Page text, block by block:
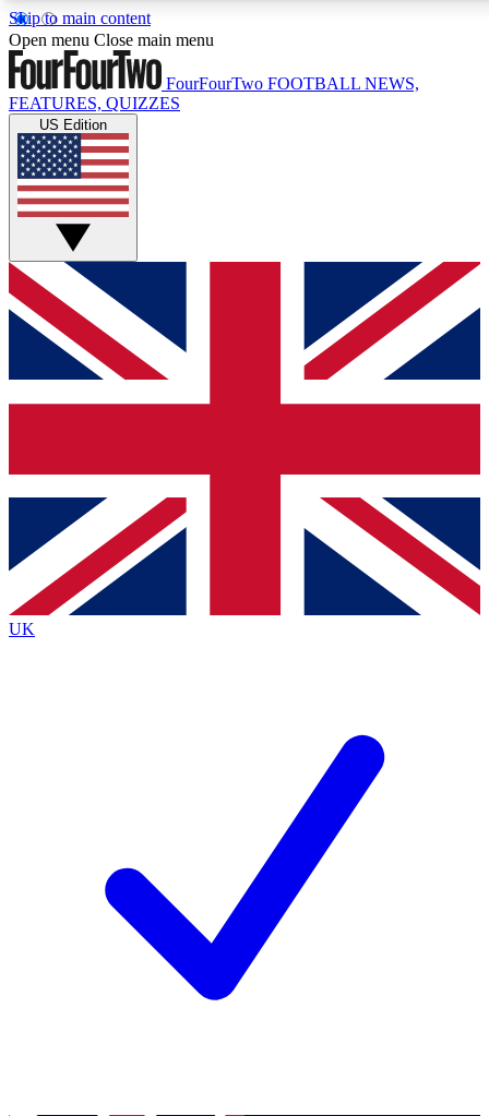
Skip to main content
17
MEMBER FEATURES
Live Q&A Sessions
Weekly interactive sessions
GET CLUB ACCESS QUICK
For the quickest way to join, simply enter your email below
and get access. We will send a confirmation and sign you
up to our newsletter to keep you updated on all your
Contact me with news and offers from other Future brands
By submitting your information you agree to the Terms & Conditions
Privacy Policy
and are aged 16 or over.
Open menu Close main menu
FourFourTwo FOOTBALL NEWS,
FEATURES, QUIZZES
US Edition
UK